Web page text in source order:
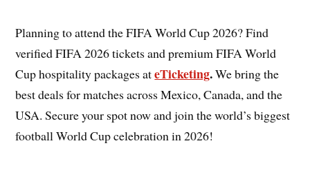
Planning to attend the FIFA World Cup 2026? Find
verified FIFA 2026 tickets and premium FIFA World
Cup hospitality packages ateTicketing.We bring the
best deals for matches across Mexico, Canada, and the
USA. Secure your spot now and join the world’s biggest
football World Cup celebration in 2026!